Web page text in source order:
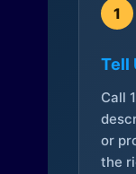
1
Tell
Call
or
the